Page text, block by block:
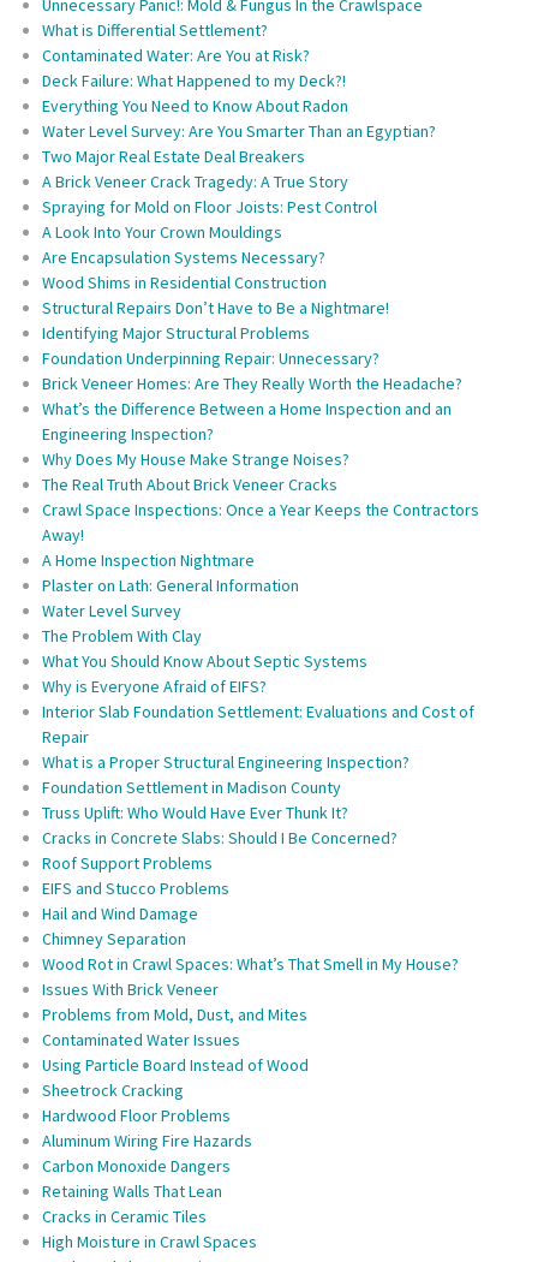
Unnecessary Panic!: Mold & Fungus In the Crawlspace
What is Differential Settlement?
Contaminated Water: Are You at Risk?
Deck Failure: What Happened to my Deck?!
Everything You Need to Know About Radon
Water Level Survey: Are You Smarter Than an Egyptian?
Two Major Real Estate Deal Breakers
A Brick Veneer Crack Tragedy: A True Story
Spraying for Mold on Floor Joists: Pest Control
A Look Into Your Crown Mouldings
Are Encapsulation Systems Necessary?
Wood Shims in Residential Construction
Structural Repairs Don’t Have to Be a Nightmare!
Identifying Major Structural Problems
Foundation Underpinning Repair: Unnecessary?
Brick Veneer Homes: Are They Really Worth the Headache?
What’s the Difference Between a Home Inspection and an
Engineering Inspection?
Why Does My House Make Strange Noises?
The Real Truth About Brick Veneer Cracks
Crawl Space Inspections: Once a Year Keeps the Contractors
Away!
A Home Inspection Nightmare
Plaster on Lath: General Information
Water Level Survey
The Problem With Clay
What You Should Know About Septic Systems
Why is Everyone Afraid of EIFS?
Interior Slab Foundation Settlement: Evaluations and Cost of
Repair
What is a Proper Structural Engineering Inspection?
Foundation Settlement in Madison County
Truss Uplift: Who Would Have Ever Thunk It?
Cracks in Concrete Slabs: Should I Be Concerned?
Roof Support Problems
EIFS and Stucco Problems
Hail and Wind Damage
Chimney Separation
Wood Rot in Crawl Spaces: What’s That Smell in My House?
Issues With Brick Veneer
Problems from Mold, Dust, and Mites
Contaminated Water Issues
Using Particle Board Instead of Wood
Sheetrock Cracking
Hardwood Floor Problems
Aluminum Wiring Fire Hazards
Carbon Monoxide Dangers
Retaining Walls That Lean
Cracks in Ceramic Tiles
High Moisture in Crawl Spaces